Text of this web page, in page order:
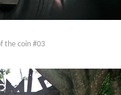
the coin #03